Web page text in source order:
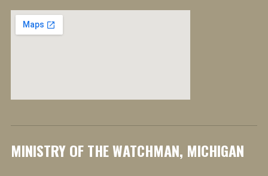
MINISTRY OF THE WATCHMAN, MICHIGAN